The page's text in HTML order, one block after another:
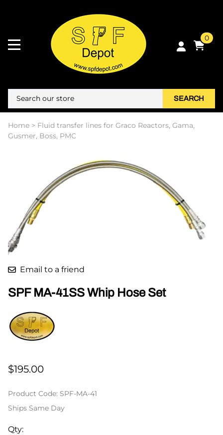
0
SEARCH
Home > Fluid transfer lines for Graco Reactors, Gama,
Gusmer, Boss, PMC
Email to a friend
SPF MA-41SS Whip Hose Set
$195.00
Product Code: SPF-MA-41
Ships Same Day
Qty: